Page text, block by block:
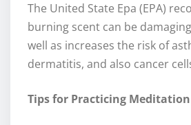
The United State Epa (EPA)
burning scent can be
well as increases the risk of
dermatitis, and also cancer
Tips for Practicing